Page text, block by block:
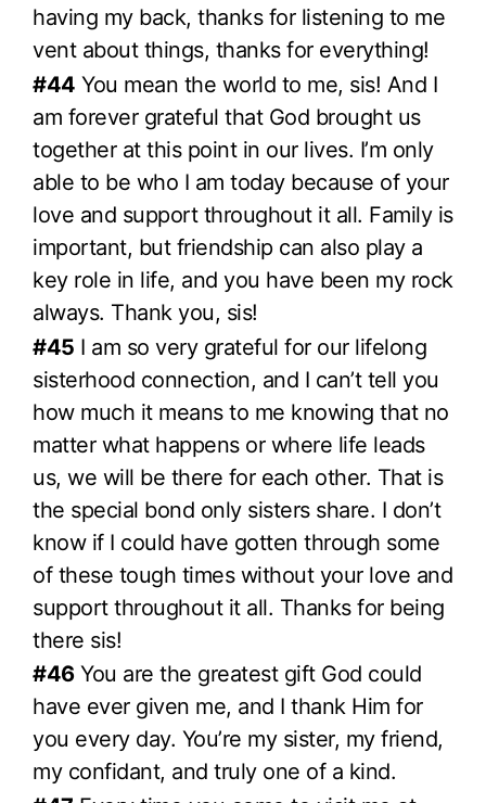
having my back, thanks for listening to me
vent about things, thanks for everything!
#44 You mean the world to me, sis! And I
am forever grateful that God brought us
together at this point in our lives. I’m only
able to be who I am today because of your
love and support throughout it all. Family is
important, but friendship can also play a
key role in life, and you have been my rock
always. Thank you, sis!
#45 I am so very grateful for our lifelong
sisterhood connection, and I can’t tell you
how much it means to me knowing that no
matter what happens or where life leads
us, we will be there for each other. That is
the special bond only sisters share. I don’t
know if I could have gotten through some
of these tough times without your love and
support throughout it all. Thanks for being
there sis!
#46You are the greatest gift God could
have ever given me, and I thank Him for
you every day. You’re my sister, my friend,
my confidant, and truly one of a kind.